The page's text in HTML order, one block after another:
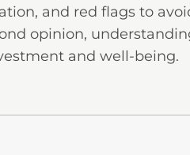
and red flags to
opinion,
and well-being.